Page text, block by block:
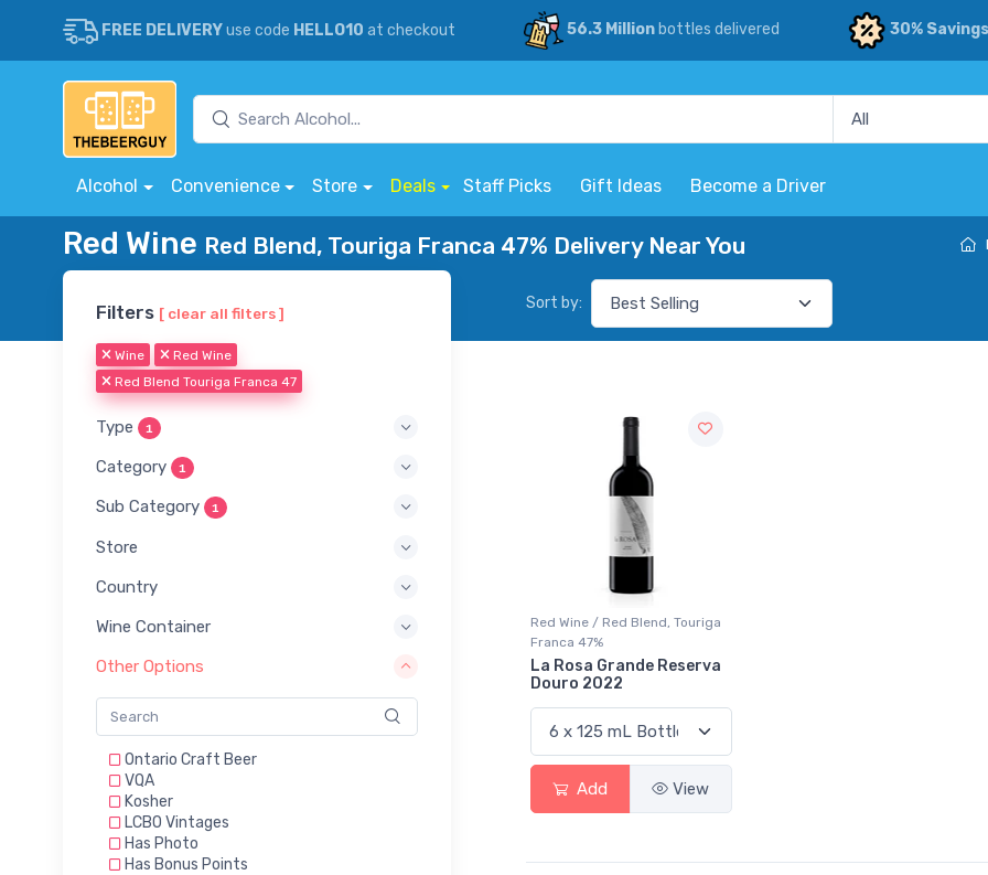
FREE DELIVERYuse code HELLO10 at checkout 56.3 Millionbottles delivered 30% Savings
Alcohol Convenience Store Deals Staff Picks Gift Ideas Become a Driver
Red Wine Red Blend, Touriga Franca 47% Delivery Near You
Filters [ clear all filters ]
Wine
Red Wine
Red Blend Touriga Franca 47
Type 1
Category 1
Sub Category 1
Store
Country
Wine Container
Other Options
Ontario Craft Beer
VQA
Kosher
LCBO Vintages
Has Photo
Has Bonus Points
Sort by:
Red Wine / Red Blend, Touriga
Franca 47%
La Rosa Grande Reserva
Douro 2022
Add View